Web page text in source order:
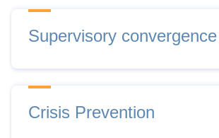
Supervisory convergence
Crisis Prevention